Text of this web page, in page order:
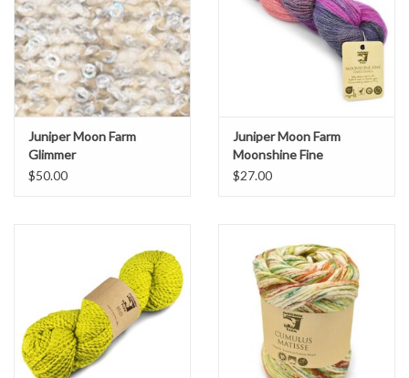
Juniper Moon Farm
Glimmer
$50.00
Juniper Moon Farm
Moonshine Fine
Handpaints
$27.00